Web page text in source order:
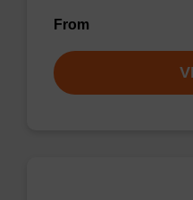
From